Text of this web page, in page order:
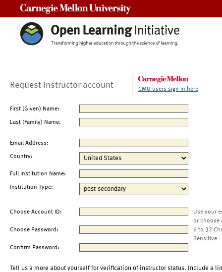
Request Instructor account CMU users sign in here
First (Given) Name:
Last (Family) Name:
Email Address:
Country:
Full Institution Name:
Institution Type:
Choose Account ID:
Use your
or choose
Choose Password:
6 to 32
Sensitive
Confirm Password:
Tell us a more about yourself for verification of instructor status. Include a